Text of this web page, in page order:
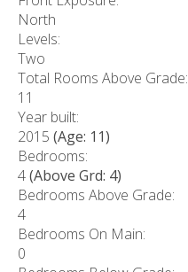
North
Levels:
Two
Total Rooms Above Grade:
11
Year built:
2015 (Age: 11)
Bedrooms:
4(Above Grd: 4)
Bedrooms Above Grade:
4
Bedrooms On Main:
0